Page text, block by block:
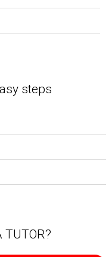
steps
TUTOR?​